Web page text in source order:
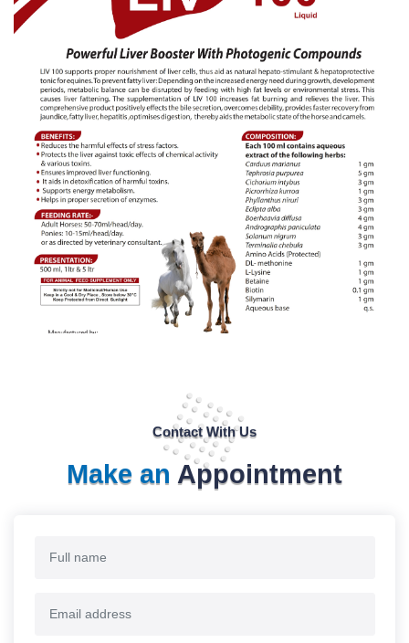
Contact With Us
Make an Appointment